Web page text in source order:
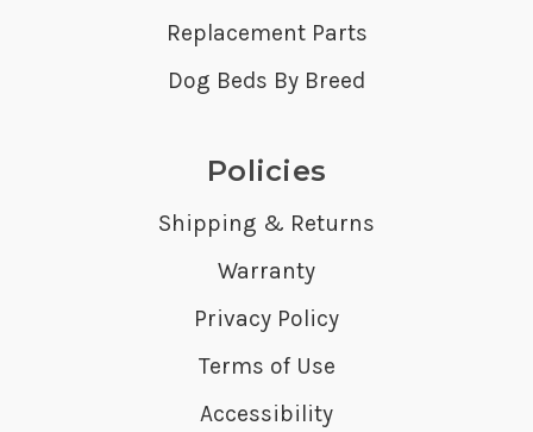
Replacement Parts
Dog Beds By Breed
Policies
Shipping & Returns
Warranty
Privacy Policy
Terms of Use
Accessibility